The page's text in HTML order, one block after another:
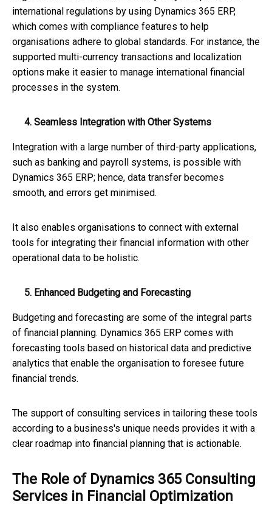
international regulations by using Dynamics 365 ERP,
which comes with compliance features to help
organisations adhere to global standards. For instance, the
supported multi-currency transactions and localization
options make it easier to manage international financial
processes in the system.
4. Seamless Integration with Other Systems
Integration with a large number of third-party applications,
such as banking and payroll systems, is possible with
Dynamics 365 ERP; hence, data transfer becomes
smooth, and errors get minimised.
It also enables organisations to connect with external
tools for integrating their financial information with other
operational data to be holistic.
5. Enhanced Budgeting and Forecasting
Budgeting and forecasting are some of the integral parts
of financial planning. Dynamics 365 ERP comes with
forecasting tools based on historical data and predictive
analytics that enable the organisation to foresee future
financial trends.
The support of consulting services in tailoring these tools
according to a business's unique needs provides it with a
clear roadmap into financial planning that is actionable.
The Role of Dynamics 365 Consulting
Services in Financial Optimization